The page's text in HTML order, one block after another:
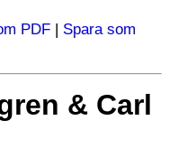
PDF | Spara som
& Carl